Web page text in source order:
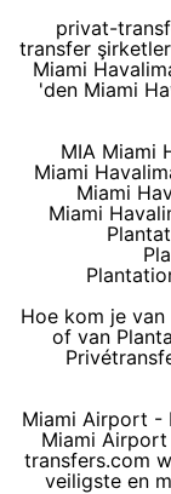
privat-
transfer
Miami
'den Miami
MIA Miami
Miami
Miami
Miami
Hoe kom je
of van
Miami Airport -
Miami
transfers.com
veiligste en